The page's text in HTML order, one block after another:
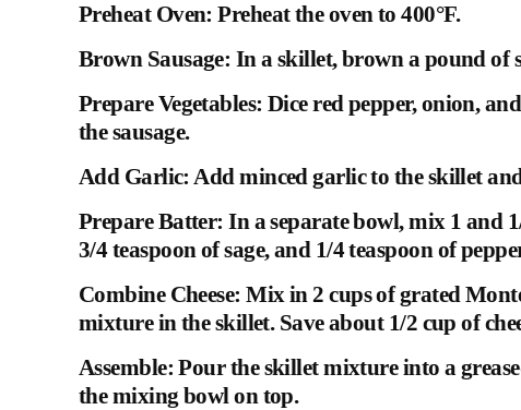
Preheat Oven: Preheat the oven to 400°F.
Brown Sausage: In a skillet, brown a pound of
Prepare Vegetables: Dice red pepper, onion,
the sausage.
Add Garlic: Add minced garlic to the skillet
Prepare Batter: In a separate bowl, mix 1 and
3/4 teaspoon of sage, and 1/4 teaspoon of
Combine Cheese: Mix in 2 cups of grated
mixture in the skillet. Save about 1/2 cup of
Assemble: Pour the skillet mixture into a
the mixing bowl on top.